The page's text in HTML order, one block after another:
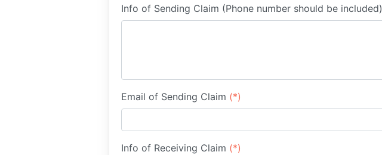
Info of Sending Claim (Phone number should be included)
Email of Sending Claim (*)
Info of Receiving Claim (*)